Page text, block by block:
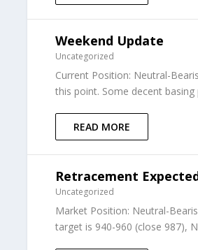
Weekend Update
Uncategorized
Current Position: Neutral-
this point. Some decent
READ MORE
Retracement
Uncategorized
Market Position: Neutral-
target is 940-960 (close 987),